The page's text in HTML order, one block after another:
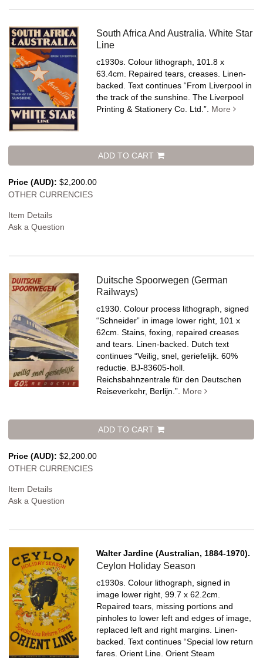
South Africa And Australia. White Star
Line
c1930s. Colour lithograph, 101.8 x
63.4cm. Repaired tears, creases. Linen-
backed.Text continues “From Liverpool in
the track of the sunshine. The Liverpool
Printing & Stationery Co. Ltd.”. More
ADD TO CART
Price (AUD): $2,200.00
OTHER CURRENCIES
Item Details
Ask a Question
Duitsche Spoorwegen (German
Railways)
c1930. Colour process lithograph, signed
“Schneider” in image lower right, 101 x
62cm. Stains, foxing, repaired creases
and tears. Linen-backed. Dutch text
continues “Veilig, snel, geriefelijk. 60%
reductie. BJ-83605-holl.
Reichsbahnzentrale für den Deutschen
Reiseverkehr, Berlijn.”. More
ADD TO CART
Price (AUD): $2,200.00
OTHER CURRENCIES
Item Details
Ask a Question
Walter Jardine (Australian, 1884-1970).
Ceylon Holiday Season
c1930s. Colour lithograph, signed in
image lower right, 99.7 x 62.2cm.
Repaired tears, missing portions and
pinholes to lower left and edges of image,
replaced left and right margins. Linen-
backed.Text continues “Special low return
fares. Orient Line. Orient Steam